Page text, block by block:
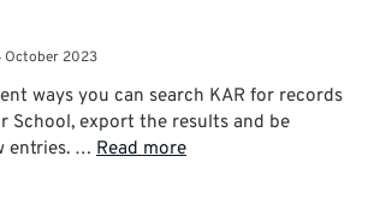
October 2023
ways you can search KAR for records
School, export the results and be
entries. … Read more